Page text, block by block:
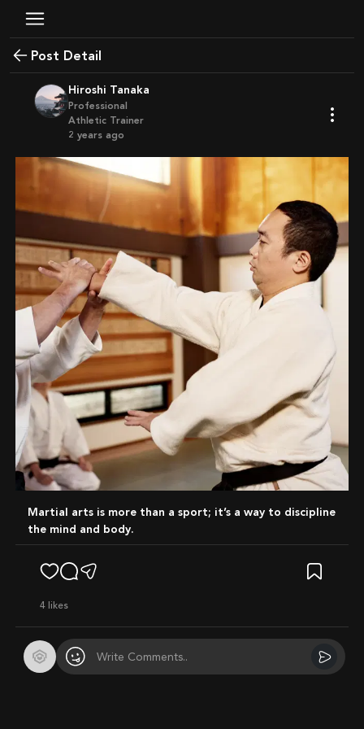
Post Detail
Hiroshi Tanaka
Professional
Athletic Trainer
2 years ago
Martial arts is more than a sport; it’s a way to discipline
the mind and body.
4 likes